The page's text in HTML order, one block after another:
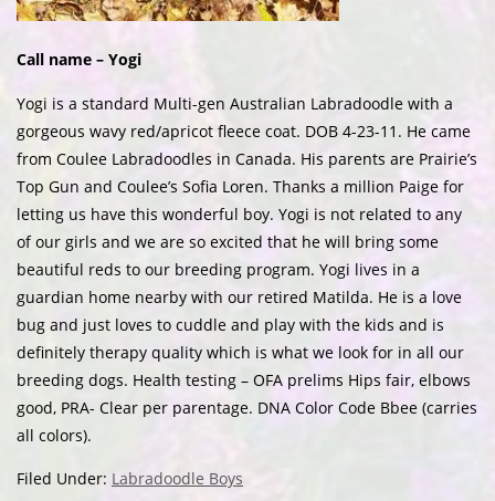
Call name – Yogi
Yogi is a standard Multi-gen Australian Labradoodle with a
gorgeous wavy red/apricot fleece coat. DOB 4-23-11. He came
from Coulee Labradoodles in Canada. His parents are Prairie’s
Top Gun and Coulee’s Sofia Loren. Thanks a million Paige for
letting us have this wonderful boy. Yogi is not related to any
of our girls and we are so excited that he will bring some
beautiful reds to our breeding program. Yogi lives in a
guardian home nearby with our retired Matilda. He is a love
bug and just loves to cuddle and play with the kids and is
definitely therapy quality which is what we look for in all our
breeding dogs. Health testing – OFA prelims Hips fair, elbows
good, PRA- Clear per parentage. DNA Color Code Bbee (carries
all colors).
Filed Under: Labradoodle Boys